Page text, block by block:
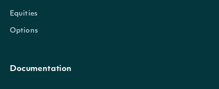
Equities
Options
Documentation